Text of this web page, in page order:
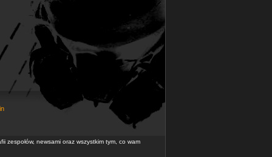
zespołów, newsami oraz wszystkim tym, co wam